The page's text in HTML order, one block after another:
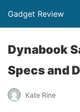
Gadget Review
Dynabook
Specs and
Kate Rine